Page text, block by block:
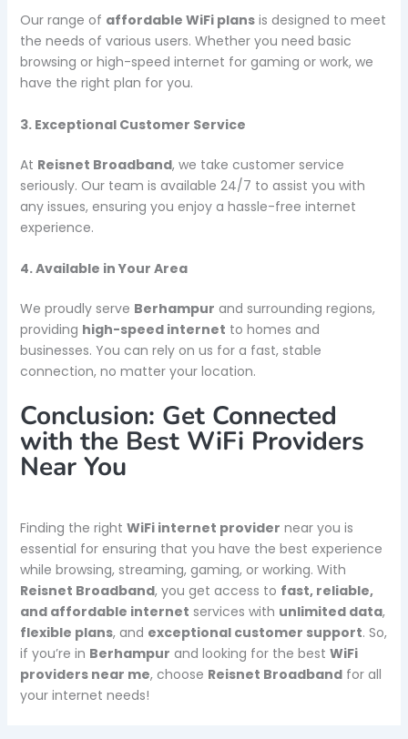
Our range of affordable WiFi plansis designed to meet
the needs of various users. Whether you need basic
browsing or high-speed internet for gaming or work, we
have the right plan for you.
3. Exceptional Customer Service
At Reisnet Broadband, we take customer service
seriously. Our team is available 24/7 to assist you with
any issues, ensuring you enjoy a hassle-free internet
experience.
4. Available in Your Area
We proudly serve Berhampur and surrounding regions,
providing high-speed internet to homes and
businesses. You can rely on us for a fast, stable
connection, no matter your location.
Conclusion: Get Connected
with the Best WiFi Providers
Near You
Finding the right WiFi internet provider near you is
essential for ensuring that you have the best experience
while browsing, streaming, gaming, or working. With
Reisnet Broadband, you get access to fast, reliable,
and affordable internet services with unlimited data,
flexible plans, and exceptional customer support. So,
if you’re in Berhampur and looking for the best WiFi
providers near me, choose Reisnet Broadbandfor all
your internet needs!